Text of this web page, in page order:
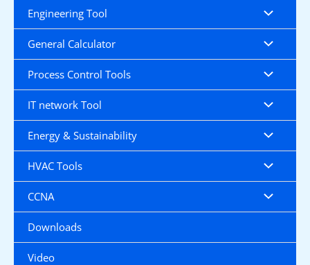
Engineering Tool
General Calculator
Process Control Tools
IT network Tool
Energy & Sustainability
HVAC Tools
CCNA
Downloads
Video